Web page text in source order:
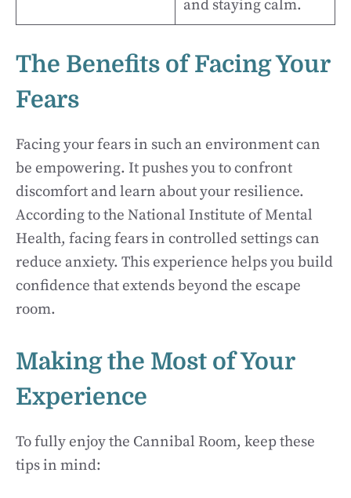
and staying calm.
The Benefits of Facing Your
Fears
Facing your fears in such an environment can
be empowering. It pushes you to confront
discomfort and learn about your resilience.
According to the National Institute of Mental
Health, facing fears in controlled settings can
reduce anxiety. This experience helps you build
confidence that extends beyond the escape
room.
Making the Most of Your
Experience
To fully enjoy the Cannibal Room, keep these
tips in mind: